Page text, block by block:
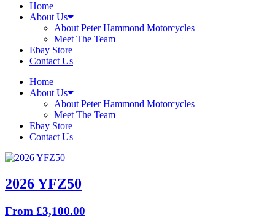
Home
About Us
About Peter Hammond Motorcycles
Meet The Team
Ebay Store
Contact Us
Home
About Us
About Peter Hammond Motorcycles
Meet The Team
Ebay Store
Contact Us
2026 YFZ50
From £3,100.00